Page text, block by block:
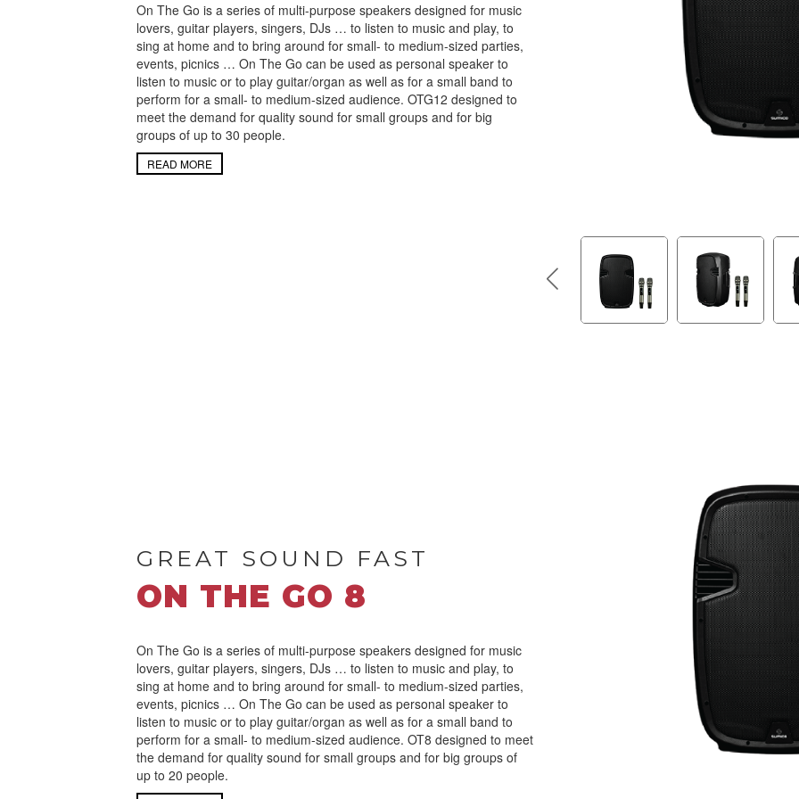
On The Go is a series of multi-purpose speakers designed for music
lovers, guitar players, singers, DJs … to listen to music and play, to
sing at home and to bring around for small- to medium-sized parties,
events, picnics … On The Go can be used as personal speaker to
listen to music or to play guitar/organ as well as for a small band to
perform for a small- to medium-sized audience. OTG12 designed to
meet the demand for quality sound for small groups and for big
groups of up to 30 people.
READ MORE
GREAT SOUND FAST
ON THE GO 8
On The Go is a series of multi-purpose speakers designed for music
lovers, guitar players, singers, DJs … to listen to music and play, to
sing at home and to bring around for small- to medium-sized parties,
events, picnics … On The Go can be used as personal speaker to
listen to music or to play guitar/organ as well as for a small band to
perform for a small- to medium-sized audience. OT8 designed to meet
the demand for quality sound for small groups and for big groups of
up to 20 people.